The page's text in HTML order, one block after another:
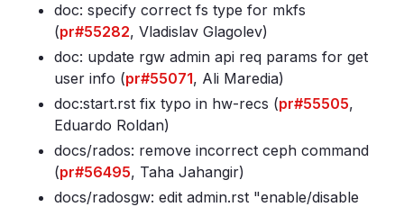
doc: specify correct fs type for mkfs
(pr#55282, Vladislav Glagolev)
doc: update rgw admin api req params for get
user info (pr#55071, Ali Maredia)
doc:start.rst fix typo in hw-recs (pr#55505,
Eduardo Roldan)
docs/rados: remove incorrect ceph command
(pr#56495, Taha Jahangir)
docs/radosgw: edit admin.rst "enable/disable